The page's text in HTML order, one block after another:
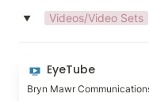
‣ Videos/Video Sets
EyeTubeEyeTube
Bryn Mawr